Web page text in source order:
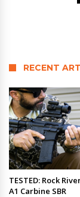
RECENT
TESTED: Rock
A1 Carbine SBR